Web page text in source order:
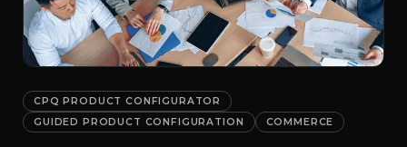
CPQ PRODUCT CONFIGURATOR
GUIDED PRODUCT CONFIGURATION
COMMERCE